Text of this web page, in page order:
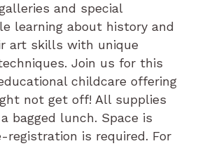
and special
learning about history and
art skills with unique
Join us for this
childcare offering
not get off! All supplies
bagged lunch. Space is
registration is required. For